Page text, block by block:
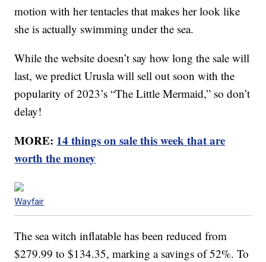
motion with her tentacles that makes her look like
she is actually swimming under the sea.
While the website doesn’t say how long the sale will
last, we predict Urusla will sell out soon with the
popularity of 2023’s “The Little Mermaid,” so don’t
delay!
MORE: 14 things on sale this week that are
worth the money
Wayfair
The sea witch inflatable has been reduced from
$279.99 to $134.35, marking a savings of 52%. To